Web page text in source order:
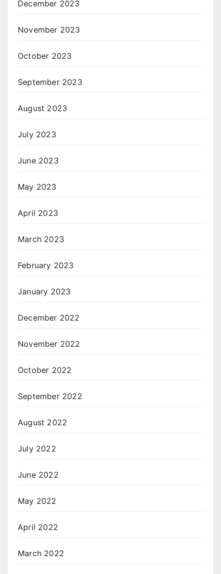
December 2023
November 2023
October 2023
September 2023
August 2023
July 2023
June 2023
May 2023
April 2023
March 2023
February 2023
January 2023
December 2022
November 2022
October 2022
September 2022
August 2022
July 2022
June 2022
May 2022
April 2022
March 2022